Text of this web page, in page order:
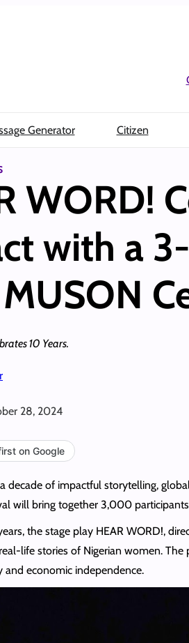
Generator Citizen
WORD!
with a
10 Years.
28, 2024
on Google
decade of impactful storytelling,
will bring together 3,000
the stage play HEAR WORD!,
life stories of Nigerian women. The
and economic independence.